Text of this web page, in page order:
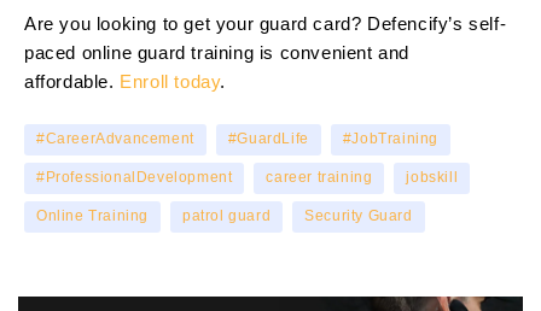
Are you looking to get your guard card? Defencify’s self-
paced online guard training is convenient and
affordable. Enroll today.
#CareerAdvancement #GuardLife #JobTraining
#ProfessionalDevelopment career training jobskill
Online Training patrol guard Security Guard